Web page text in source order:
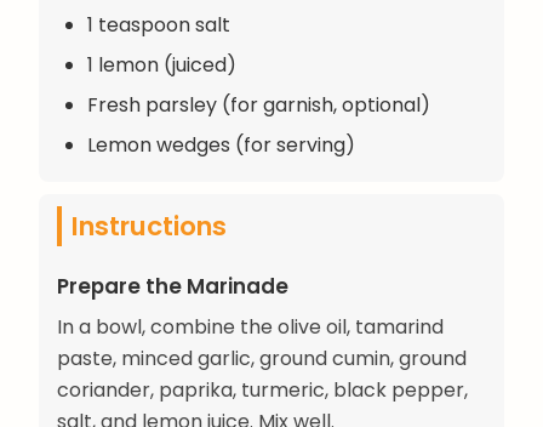
1 teaspoon salt
1 lemon (juiced)
Fresh parsley (for garnish, optional)
Lemon wedges (for serving)
Instructions
Prepare the Marinade
In a bowl, combine the olive oil, tamarind
paste, minced garlic, ground cumin, ground
coriander, paprika, turmeric, black pepper,
salt, and lemon juice. Mix well.